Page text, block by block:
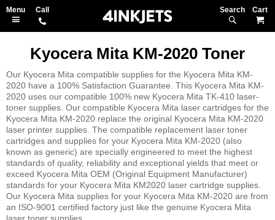
Search
Kyocera Mita KM-2020 Toner
Our Kyocera Mita compatible supplies for the Kyocera Mita KM-
2020 have a 100% Satisfaction Guarantee. This Kyocera Mita KM-
2020 uses our compatible 100% new Kyocera Mita TK-410 laser-
toner supplies. Our compatible Kyocera Mita laser cartridges for the
Kyocera Mita KM-2020 replace the original Kyocera Mita KM-2020
laser printer supplies. The compatible replacement laser toner
cartridges and supplies for your Kyocera Mita KM-2020 (also
known as generic) are specially engineered to meet the highest
standards of quality, reliability and exceptional yields that meet or
exceed Kyocera Mita OEM (Original Equipment Manufacturer)
standards for your Kyocera Mita KM2020 laser cartridge supplies.
Our Kyocera Mita supplies for your Kyocera Mita KM-2020 are from
an ISO-9001 certified factory just like the genuine Kyocera Mita